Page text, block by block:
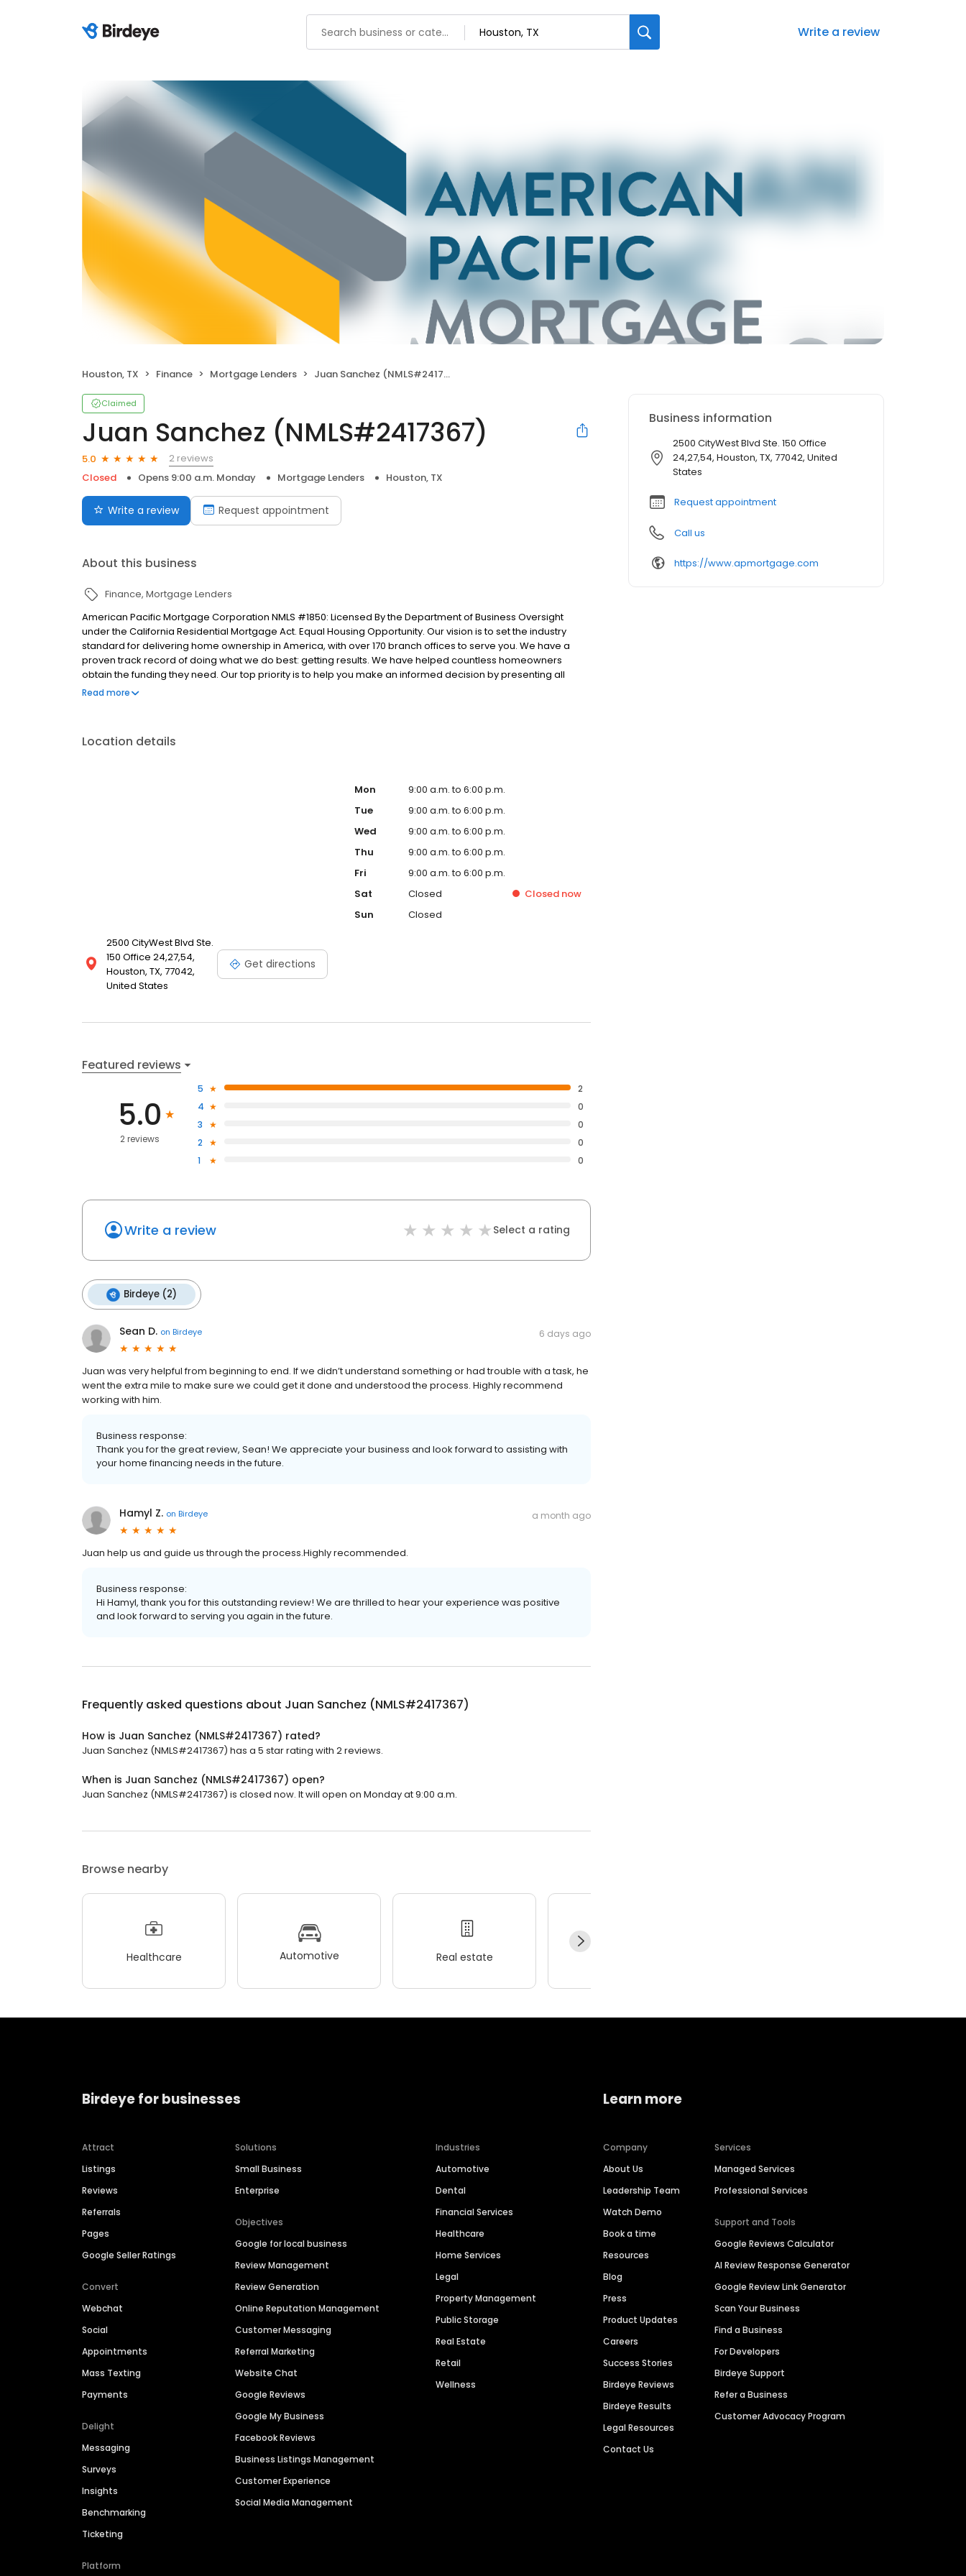
Write a review
Houston, TX Finance Mortgage Lenders Juan Sanchez (NMLS#2417367)
Claimed
Juan Sanchez (NMLS#2417367)
5.0
2 reviews
Closed
Opens 9:00 a.m. Monday Mortgage Lenders Houston, TX
Write a review Request appointment
About this business
Finance Mortgage Lenders
American Pacific Mortgage Corporation NMLS #1850: Licensed By the Department of Business Oversight
under the California Residential Mortgage Act. Equal Housing Opportunity. Our vision is to set the industry
standard for delivering home ownership in America, with over 170 branch offices to serve you. We have a
proven track record of doing what we do best: getting results. We have helped countless homeowners
obtain the funding they need. Our top priority is to help you make an informed decision by presenting all
available options. We offer exceptional customer service, superior loan processing times, competitive
and our attitudes.
Read more
Location details
2500 CityWest Blvd Ste.
150 Office 24,27,54,
Houston, TX, 77042,
United States
Get directions
Mon
9:00 a.m. to 6:00 p.m.
Tue
9:00 a.m. to 6:00 p.m.
Wed
9:00 a.m. to 6:00 p.m.
Thu
9:00 a.m. to 6:00 p.m.
Fri
9:00 a.m. to 6:00 p.m.
Sat
Closed Closed now
Sun
Closed
Featured reviews
5.0
2 reviews
5
2
4
0
3
0
2
0
1
0
Write a review Select a rating
Birdeye (2)
Sean D. on Birdeye 6 days ago
Juan was very helpful from beginning to end. If we didn’t understand something or had trouble with a task, he
went the extra mile to make sure we could get it done and understood the process. Highly recommend
working with him.
Business response:
Thank you for the great review, Sean! We appreciate your business and look forward to assisting with
your home financing needs in the future.
Hamyl Z. on Birdeye a month ago
Juan help us and guide us through the process.Highly recommended.
Business response:
Hi Hamyl, thank you for this outstanding review! We are thrilled to hear your experience was positive
and look forward to serving you again in the future.
Frequently asked questions about Juan Sanchez (NMLS#2417367)
How is Juan Sanchez (NMLS#2417367) rated?
Juan Sanchez (NMLS#2417367) has a 5 star rating with 2 reviews.
When is Juan Sanchez (NMLS#2417367) open?
Juan Sanchez (NMLS#2417367) is closed now. It will open on Monday at 9:00 a.m.
Browse nearby
Healthcare Automotive Real estate
Business information
2500 CityWest Blvd Ste. 150 Office
24,27,54, Houston, TX, 77042, United
States
Request appointment
Call us
https://www.apmortgage.com
Birdeye for businesses
Attract
Listings
Reviews
Referrals
Pages
Google Seller Ratings
Convert
Webchat
Social
Appointments
Mass Texting
Payments
Delight
Messaging
Surveys
Insights
Benchmarking
Ticketing
Platform
Solutions
Small Business
Enterprise
Objectives
Google for local business
Review Management
Review Generation
Online Reputation Management
Customer Messaging
Referral Marketing
Website Chat
Google Reviews
Google My Business
Facebook Reviews
Business Listings Management
Customer Experience
Social Media Management
Industries
Automotive
Dental
Financial Services
Healthcare
Home Services
Legal
Property Management
Public Storage
Real Estate
Retail
Wellness
Learn more
Company
About Us
Leadership Team
Watch Demo
Book a time
Resources
Blog
Press
Product Updates
Careers
Success Stories
Birdeye Reviews
Birdeye Results
Legal Resources
Contact Us
Services
Managed Services
Professional Services
Support and Tools
Google Reviews Calculator
AI Review Response Generator
Google Review Link Generator
Scan Your Business
Find a Business
For Developers
Birdeye Support
Refer a Business
Customer Advocacy Program